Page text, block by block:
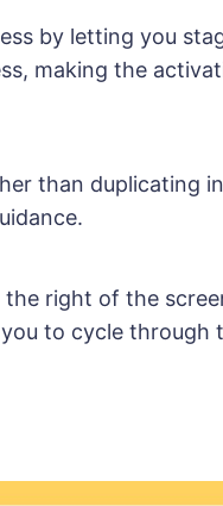
by letting you
making the
than duplicating
right of the
to cycle through